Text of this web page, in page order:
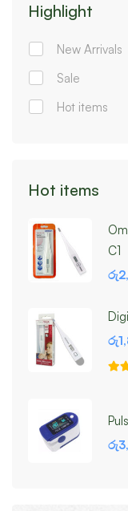
Highlight
New Arrivals
Sale
Hot items
Hot items
C1
රු
රු
රු